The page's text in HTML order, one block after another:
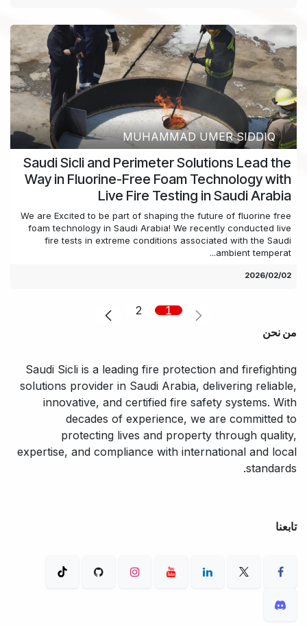
MUHAMMAD UMER SIDDIQ
Saudi Sicli and Perimeter Solutions Lead the
Way in Fluorine-Free Foam Technology with
Live Fire Testing in Saudi Arabia
We are Excited to be part of shaping the future of fluorine free
foam technology in Saudi Arabia! We recently conducted live
fire tests in extreme conditions associated with the Saudi
ambient temperat...
02‏/02‏/2026
1
2
من نحن
Saudi Sicli is a leading fire protection and firefighting
solutions provider in Saudi Arabia, delivering reliable,
innovative, and certified fire safety systems. With
decades of experience, we are committed to
protecting lives and property through quality,
expertise, and compliance with international and local
standards.
تابعنا